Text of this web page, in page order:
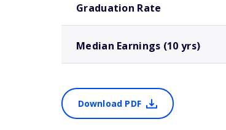
Graduation Rate
Median Earnings (10 yrs)
Download PDF